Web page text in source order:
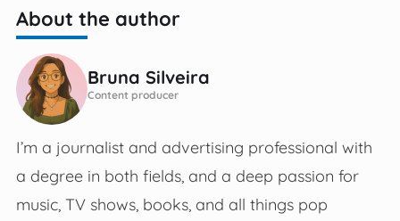
About the author
Bruna Silveira
Content producer
I’m a journalist and advertising professional with
a degree in both fields, and a deep passion for
music, TV shows, books, and all things pop